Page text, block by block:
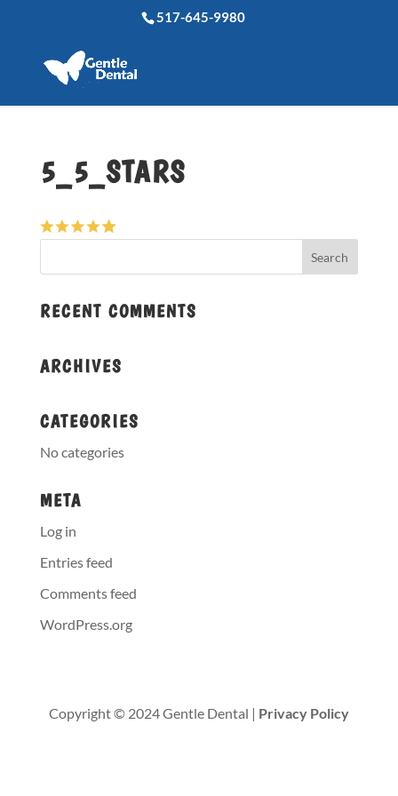
517-645-9980
5_5_STARS
RECENT COMMENTS
ARCHIVES
CATEGORIES
No categories
META
Log in
Entries feed
Comments feed
WordPress.org
Copyright © 2024 Gentle Dental | Privacy Policy